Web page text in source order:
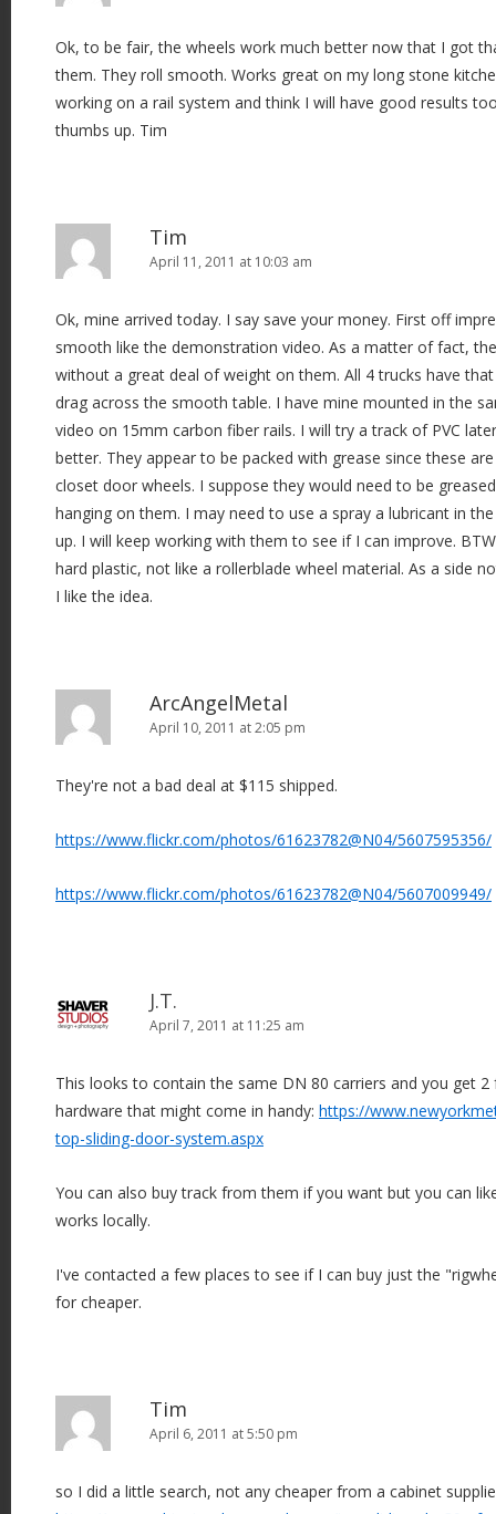
Ok, to be fair, the wheels work much better now that I got
them. They roll smooth. Works great on my long stone
working on a rail system and think I will have good results
thumbs up. Tim
Tim
April 11, 2011 at 10:03 am
Ok, mine arrived today. I say save your money. First off
smooth like the demonstration video. As a matter of fact,
without a great deal of weight on them. All 4 trucks have
drag across the smooth table. I have mine mounted in the
video on 15mm carbon fiber rails. I will try a track of PVC
better. They appear to be packed with grease since these
closet door wheels. I suppose they would need to be
hanging on them. I may need to use a spray a lubricant in
up. I will keep working with them to see if I can improve.
hard plastic, not like a rollerblade wheel material. As a side
I like the idea.
ArcAngelMetal
April 10, 2011 at 2:05 pm
They're not a bad deal at $115 shipped.
https://www.flickr.com/photos/61623782@N04/5607595356/
https://www.flickr.com/photos/61623782@N04/5607009949/
J.T.
April 7, 2011 at 11:25 am
This looks to contain the same DN 80 carriers and you get
hardware that might come in handy: https://
top-sliding-door-system.aspx
You can also buy track from them if you want but you can
works locally.
I've contacted a few places to see if I can buy just the
for cheaper.
Tim
April 6, 2011 at 5:50 pm
so I did a little search, not any cheaper from a cabinet